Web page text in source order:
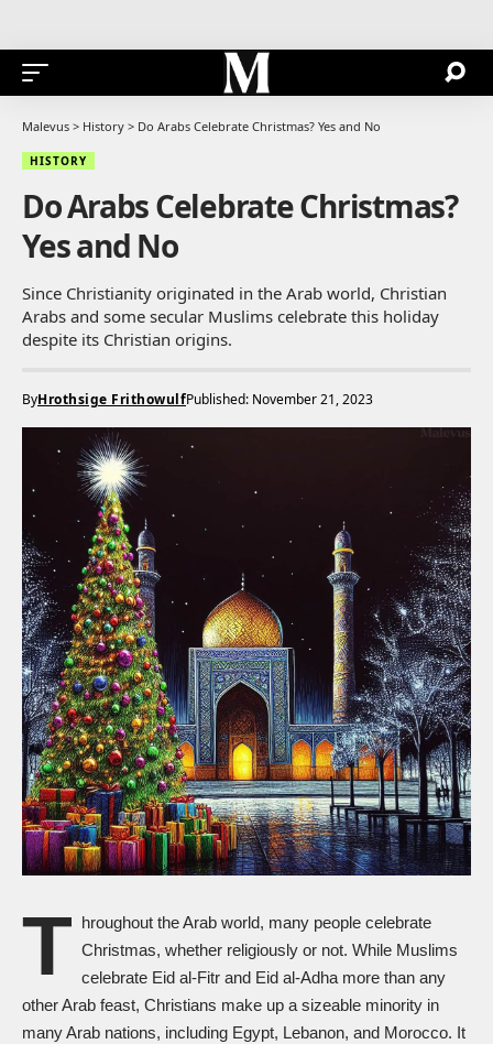
Malevus > History > Do Arabs Celebrate Christmas? Yes and No
HISTORY
Do Arabs Celebrate Christmas?
Yes and No
Since Christianity originated in the Arab world, Christian
Arabs and some secular Muslims celebrate this holiday
despite its Christian origins.
ByHrothsige FrithowulfPublished: November 21, 2023
T hroughout the Arab world, many people celebrate
Christmas, whether religiously or not. While Muslims
celebrate Eid al-Fitr and Eid al-Adha more than any
other Arab feast, Christians make up a sizeable minority in
many Arab nations, including Egypt, Lebanon, and Morocco. It